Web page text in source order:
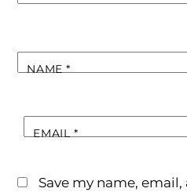
NAME*
EMAIL*
Save my name,